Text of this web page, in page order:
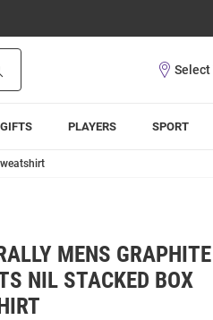
GIFTS PLAYERS SPORT
MENS
NIL STACKED BOX